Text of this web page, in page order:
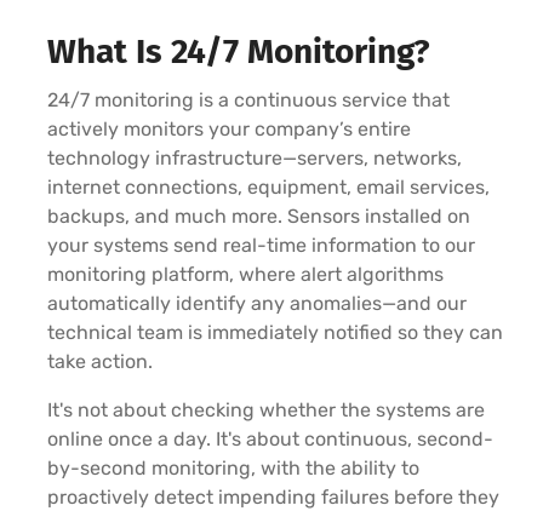
What Is 24/7 Monitoring?
24/7 monitoring is a continuous service that
actively monitors your company’s entire
technology infrastructure—servers, networks,
internet connections, equipment, email services,
backups, and much more. Sensors installed on
your systems send real-time information to our
monitoring platform, where alert algorithms
automatically identify any anomalies—and our
technical team is immediately notified so they can
take action.
It's not about checking whether the systems are
online once a day. It's about continuous, second-
by-second monitoring, with the ability to
proactively detect impending failures before they